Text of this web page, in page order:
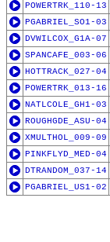
POWERTRK_110-13
PGABRIEL_SO1-03
DVWILCOX_G1A-07
SPANCAFE_003-06
HOTTRACK_027-04
POWERTRK_013-16
NATLCOLE_GH1-03
ROUGHGDE_ASU-04
XMULTHOL_009-09
PINKFLYD_MED-04
DTRANDOM_037-14
PGABRIEL_US1-02